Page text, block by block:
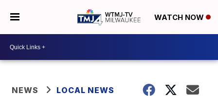
WATCH NOW
NEWS LOCAL NEWS